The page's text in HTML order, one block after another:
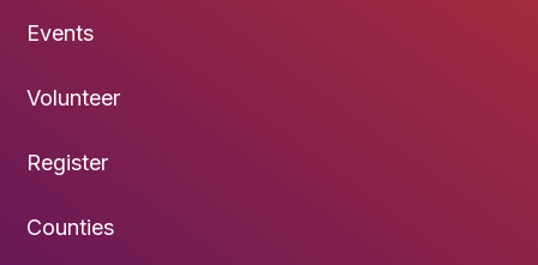
Events
Volunteer
Register
Counties